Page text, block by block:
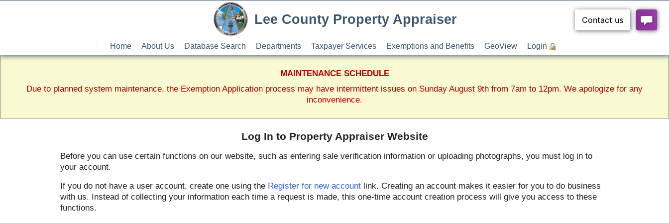
MAINTENANCE SCHEDULE
Due to planned system maintenance, the Exemption Application process may have intermittent issues on Sunday August 9th from 7am to 12pm. We apologize for any
inconvenience.
Lee County Property Appraiser
Home About Us Database Search Departments Taxpayer Services Exemptions and Benefits GeoView Login
Log In to Property Appraiser Website
Before you can use certain functions on our website, such as entering sale verification information or uploading photographs, you must log in to
your account.
If you do not have a user account, create one using the Register for new accountlink. Creating an account makes it easier for you to do business
with us. Instead of collecting your information each time a request is made, this one-time account creation process will give you access to these
functions.